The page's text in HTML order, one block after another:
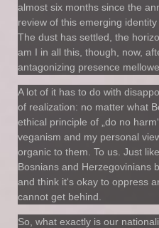
almost six months since the
review of this emerging
The dust has settled, the
am I in all this, though, now,
antagonizing presence
A lot of it has to do with
of realization: no matter what
ethical principle of „do no
veganism and my personal
organic to them. To us. Just
Bosnians and Herzegovinians
and think it‘s okay to oppress
cannot get behind.
So, what exactly is our